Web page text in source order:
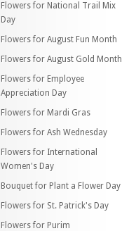
Flowers for National Trail Mix
Day
Flowers for August Fun Month
Flowers for August Gold Month
Flowers for Employee
Appreciation Day
Flowers for Mardi Gras
Flowers for Ash Wednesday
Flowers for International
Women's Day
Bouquet for Plant a Flower Day
Flowers for St. Patrick's Day
Flowers for Purim